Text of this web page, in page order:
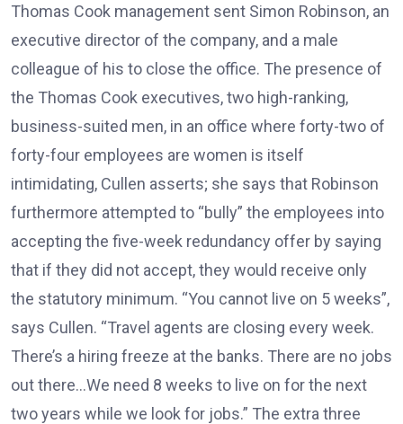
Thomas Cook management sent Simon Robinson, an
executive director of the company, and a male
colleague of his to close the office. The presence of
the Thomas Cook executives, two high-ranking,
business-suited men, in an office where forty-two of
forty-four employees are women is itself
intimidating, Cullen asserts; she says that Robinson
furthermore attempted to “bully” the employees into
accepting the five-week redundancy offer by saying
that if they did not accept, they would receive only
the statutory minimum. “You cannot live on 5 weeks”,
says Cullen. “Travel agents are closing every week.
There’s a hiring freeze at the banks. There are no jobs
out there…We need 8 weeks to live on for the next
two years while we look for jobs.” The extra three